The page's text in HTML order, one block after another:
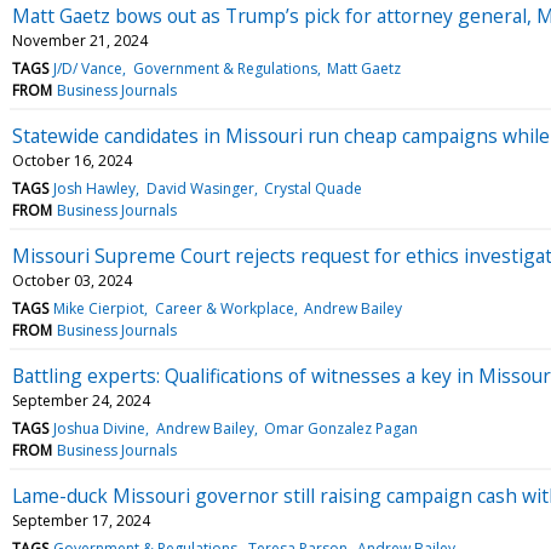
Matt Gaetz bows out as Trump’s pick for attorney general,
November 21, 2024
TAGS J/D/ Vance Government & Regulations Matt Gaetz
FROM Business Journals
Statewide candidates in Missouri run cheap campaigns
October 16, 2024
TAGS Josh Hawley David Wasinger Crystal Quade
FROM Business Journals
Missouri Supreme Court rejects request for ethics
October 03, 2024
TAGS Mike Cierpiot Career & Workplace Andrew Bailey
FROM Business Journals
Battling experts: Qualifications of witnesses a key in
September 24, 2024
TAGS Joshua Divine Andrew Bailey Omar Gonzalez Pagan
FROM Business Journals
Lame-duck Missouri governor still raising campaign cash
September 17, 2024